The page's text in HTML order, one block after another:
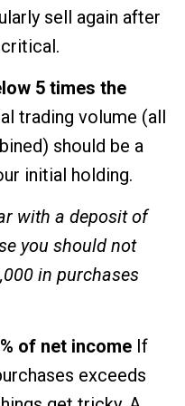
sell again after
5 times the
trading volume (all
should be a
initial holding.
with a deposit of
you should not
in purchases
of net income If
exceeds